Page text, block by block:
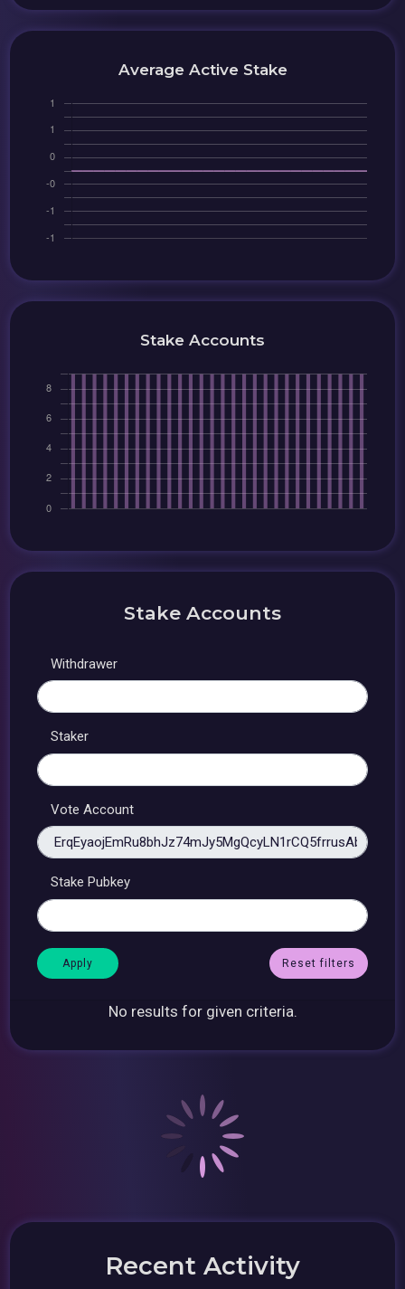
Average Active Stake
Stake Accounts
Stake Accounts
Withdrawer
Staker
Vote Account
Stake Pubkey
Reset filters
No results for given criteria.
Recent Activity